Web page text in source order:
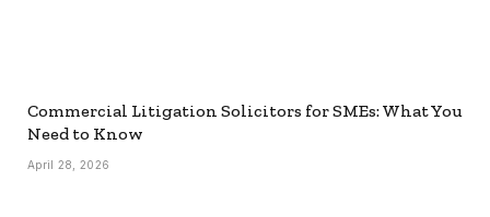
Commercial Litigation Solicitors for SMEs: What You
Need to Know
April 28, 2026